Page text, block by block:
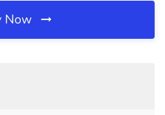
Now